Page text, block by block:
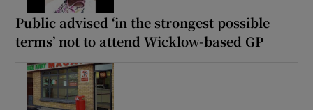
Public advised ‘in the strongest possible
terms’ not to attend Wicklow-based GP